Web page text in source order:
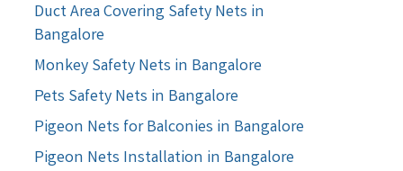
Duct Area Covering Safety Nets in
Bangalore
Monkey Safety Nets in Bangalore
Pets Safety Nets in Bangalore
Pigeon Nets for Balconies in Bangalore
Pigeon Nets Installation in Bangalore